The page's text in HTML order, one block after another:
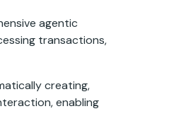
agentic
transactions,
creating,
enabling